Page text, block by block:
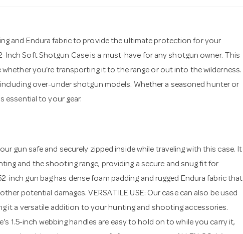
and Endura fabric to provide the ultimate protection for your
Inch Soft Shotgun Case is a must-have for any shotgun owner. This
whether you're transporting it to the range or out into the wilderness.
over-under shotgun models. Whether a seasoned hunter or
essential to your gear.
gun safe and securely zipped inside while traveling with this case. It
and the shooting range, providing a secure and snug fit for
inch gun bag has dense foam padding and rugged Endura fabric that
potential damages. VERSATILE USE: Our case can also be used
it a versatile addition to your hunting and shooting accessories.
1.5-inch webbing handles are easy to hold on to while you carry it,